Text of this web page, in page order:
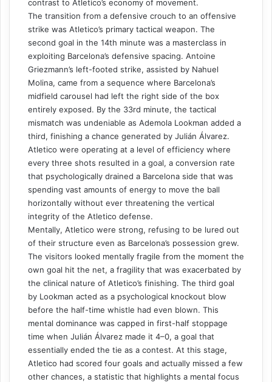
contrast to Atletico’s economy of movement.
The transition from a defensive crouch to an offensive
strike was Atletico’s primary tactical weapon. The
second goal in the 14th minute was a masterclass in
exploiting Barcelona’s defensive spacing. Antoine
Griezmann’s left-footed strike, assisted by Nahuel
Molina, came from a sequence where Barcelona’s
midfield carousel had left the right side of the box
entirely exposed. By the 33rd minute, the tactical
mismatch was undeniable as Ademola Lookman added a
third, finishing a chance generated by Julián Álvarez.
Atletico were operating at a level of efficiency where
every three shots resulted in a goal, a conversion rate
that psychologically drained a Barcelona side that was
spending vast amounts of energy to move the ball
horizontally without ever threatening the vertical
integrity of the Atletico defense.
Mentally, Atletico were strong, refusing to be lured out
of their structure even as Barcelona’s possession grew.
The visitors looked mentally fragile from the moment the
own goal hit the net, a fragility that was exacerbated by
the clinical nature of Atletico’s finishing. The third goal
by Lookman acted as a psychological knockout blow
before the half-time whistle had even blown. This
mental dominance was capped in first-half stoppage
time when Julián Álvarez made it 4–0, a goal that
essentially ended the tie as a contest. At this stage,
Atletico had scored four goals and actually missed a few
other chances, a statistic that highlights a mental focus